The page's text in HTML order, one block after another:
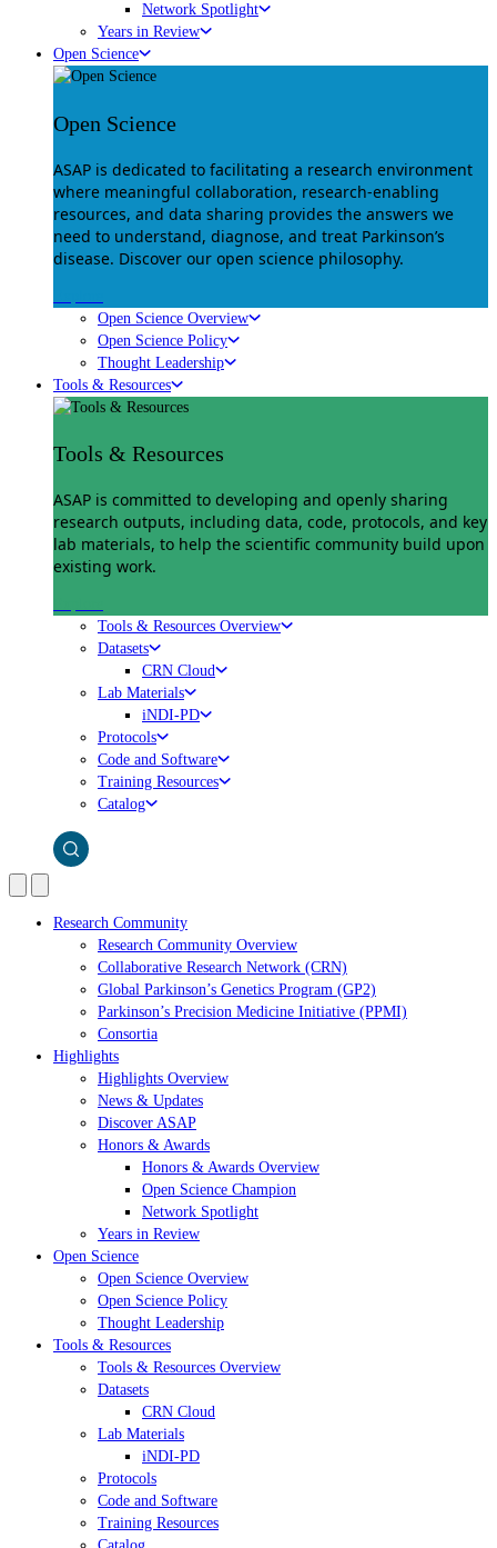
Network Spotlight
Years in Review
Open Science
Open Science
ASAP is dedicated to facilitating a research environment
where meaningful collaboration, research-enabling
resources, and data sharing provides the answers we
need to understand, diagnose, and treat Parkinson’s
disease. Discover our open science philosophy.
Open Science Overview
Open Science Policy
Thought Leadership
Tools & Resources
Tools & Resources
ASAP is committed to developing and openly sharing
research outputs, including data, code, protocols, and key
lab materials, to help the scientific community build upon
existing work.
Tools & Resources Overview
Datasets
CRN Cloud
Lab Materials
iNDI-PD
Protocols
Code and Software
Training Resources
Catalog
Research Community
Research Community Overview
Collaborative Research Network (CRN)
Global Parkinson’s Genetics Program (GP2)
Parkinson’s Precision Medicine Initiative (PPMI)
Consortia
Highlights
Highlights Overview
News & Updates
Discover ASAP
Honors & Awards
Honors & Awards Overview
Open Science Champion
Network Spotlight
Years in Review
Open Science
Open Science Overview
Open Science Policy
Thought Leadership
Tools & Resources
Tools & Resources Overview
Datasets
CRN Cloud
Lab Materials
iNDI-PD
Protocols
Code and Software
Training Resources